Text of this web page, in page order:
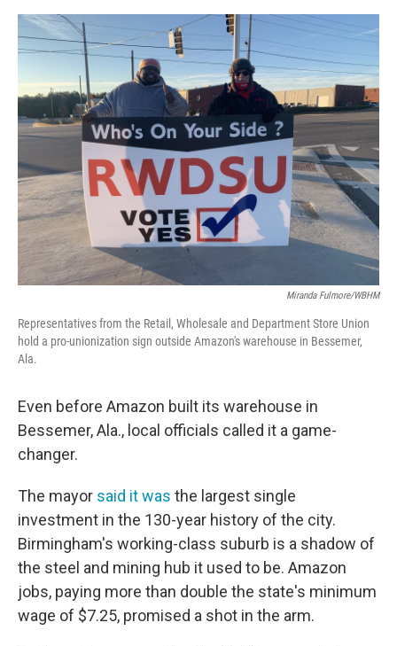
o
r
I
Miranda Fulmore/WBHM
Representatives from the Retail, Wholesale and Department Store Union
hold a pro-unionization sign outside Amazon's warehouse in Bessemer,
Ala.
Even before Amazon built its warehouse in
Bessemer, Ala., local officials called it a game-
changer.
The mayor said it was the largest single
investment in the 130-year history of the city.
Birmingham's working-class suburb is a shadow of
the steel and mining hub it used to be. Amazon
jobs, paying more than double the state's minimum
wage of $7.25, promised a shot in the arm.